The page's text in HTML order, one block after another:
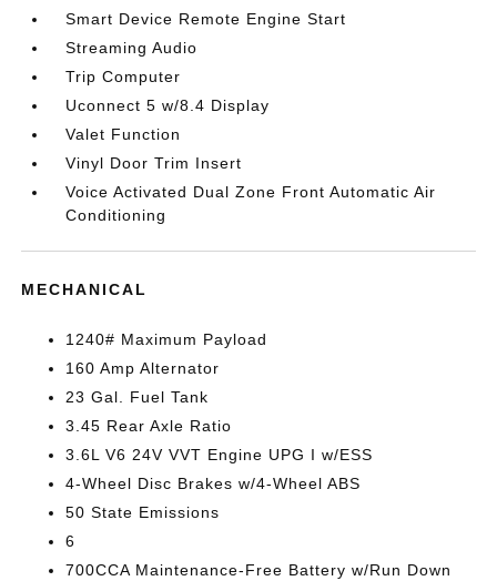
Smart Device Remote Engine Start
Streaming Audio
Trip Computer
Uconnect 5 w/8.4 Display
Valet Function
Vinyl Door Trim Insert
Voice Activated Dual Zone Front Automatic Air
Conditioning
MECHANICAL
1240# Maximum Payload
160 Amp Alternator
23 Gal. Fuel Tank
3.45 Rear Axle Ratio
3.6L V6 24V VVT Engine UPG I w/ESS
4-Wheel Disc Brakes w/4-Wheel ABS
50 State Emissions
6
700CCA Maintenance-Free Battery w/Run Down